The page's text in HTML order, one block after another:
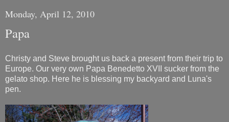
Monday, April 12, 2010
Papa
Christy and Steve brought us back a present from their trip to
Europe. Our very own Papa Benedetto XVII sucker from the
gelato shop. Here he is blessing my backyard and Luna's
pen.